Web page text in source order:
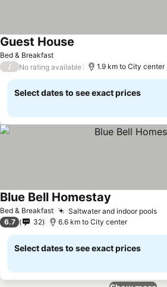
Bed & Breakfast
Guest House
/ No rating available 1.9 km to City center
Select dates to see exact prices
Bed & Breakfast Saltwater and indoor pools
Blue Bell Homestay
6.7 32 6.6 km to City center
Select dates to see exact prices